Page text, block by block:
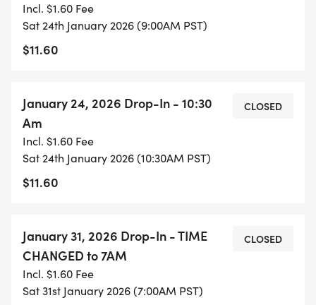
Incl. $1.60 Fee
Sat 24th January 2026 (9:00AM PST)
$11.60
January 24, 2026 Drop-In - 10:30
Am
Incl. $1.60 Fee
Sat 24th January 2026 (10:30AM PST)
$11.60
CLOSED
January 31, 2026 Drop-In - TIME
CHANGED to 7AM
Incl. $1.60 Fee
Sat 31st January 2026 (7:00AM PST)
CLOSED